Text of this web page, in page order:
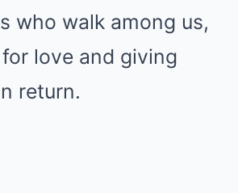
who walk among us,
love and giving
return.